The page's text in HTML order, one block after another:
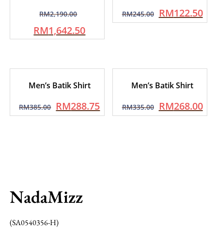
RM2,190.00
RM1,642.50
RM245.00 RM122.50
Men’s Batik Shirt
RM385.00 RM288.75
Men’s Batik Shirt
RM335.00 RM268.00
NadaMizz
(SA0540356-H)